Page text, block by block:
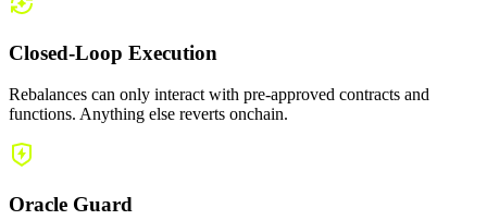
Closed-Loop Execution
Rebalances can only interact with pre-approved contracts and
functions. Anything else reverts onchain.
Oracle Guard